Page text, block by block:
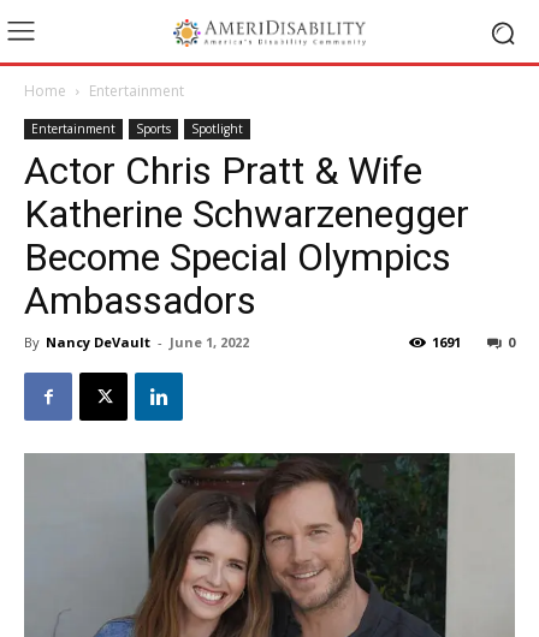
Home Entertainment
Entertainment Sports Spotlight
Actor Chris Pratt & Wife
Katherine Schwarzenegger
Become Special Olympics
Ambassadors
By Nancy DeVault - June 1, 2022 0
1691